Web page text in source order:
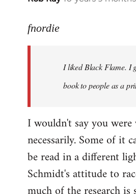
to
libcom.org
fnordie
I liked Black Flame. I
book to people as a
I wouldn't say you
necessarily. Some of it
be read in a different
Schmidt's attitude to